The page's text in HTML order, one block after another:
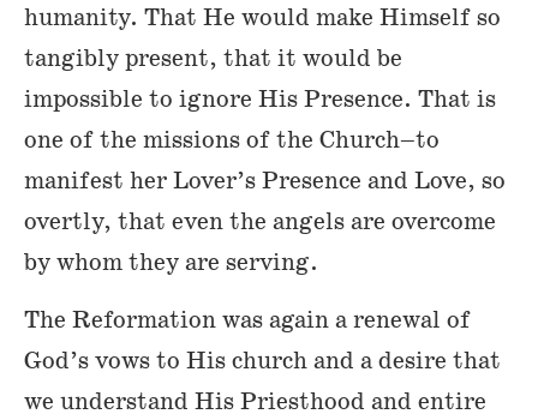
humanity. That He would make Himself so
tangibly present, that it would be
impossible to ignore His Presence. That is
one of the missions of the Church–to
manifest her Lover’s Presence and Love, so
overtly, that even the angels are overcome
by whom they are serving.
The Reformation was again a renewal of
God’s vows to His church and a desire that
we understand His Priesthood and entire